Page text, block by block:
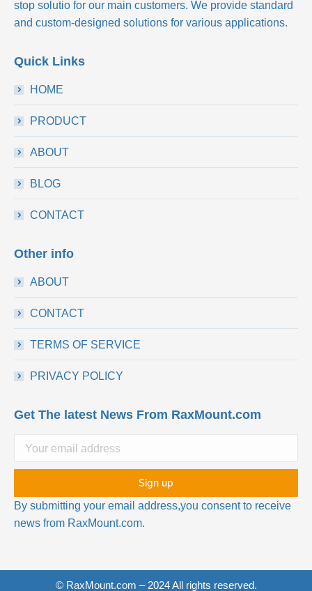
stop solutio for our main customers. We provide standard
and custom-designed solutions for various applications.
Quick Links
HOME
PRODUCT
ABOUT
BLOG
CONTACT
Other info
ABOUT
CONTACT
TERMS OF SERVICE
PRIVACY POLICY
Get The latest News From RaxMount.com
By submitting your email address,you consent to receive
news from RaxMount.com.
© RaxMount.com – 2024 All rights reserved.